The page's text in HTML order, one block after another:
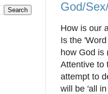
God/
How is our
Is the
how God is
Attentive to
attempt to
will be 'all